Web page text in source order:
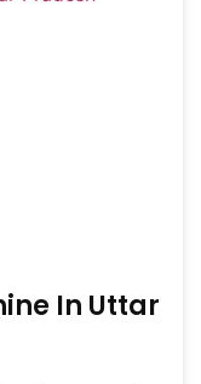
In Uttar